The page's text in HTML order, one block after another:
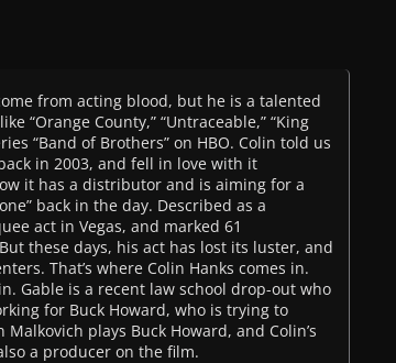
from acting blood, but he is a talented
“Orange County,” “Untraceable,” “King
“Band of Brothers” on HBO. Colin told us
in 2003, and fell in love with it
it has a distributor and is aiming for a
back in the day. Described as a
act in Vegas, and marked 61
these days, his act has lost its luster, and
That’s where Colin Hanks comes in.
Gable is a recent law school drop-out who
for Buck Howard, who is trying to
plays Buck Howard, and Colin’s
a producer on the film.